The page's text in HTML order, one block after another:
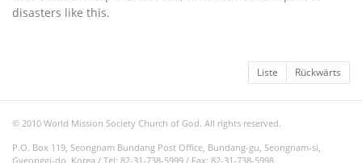
disasters like this.
Liste Rückwärts
© 2010 World Mission Society Church of God. All rights reserved.
P.O. Box 119, Seongnam Bundang Post Office, Bundang-gu, Seongnam-si,
Gyeonggi-do, Korea / Tel: 82-31-738-5999 / Fax: 82-31-738-5998